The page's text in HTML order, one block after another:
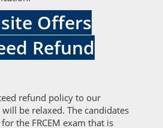
Offers
Refund
refund policy to our
be relaxed. The candidates
the FRCEM exam that is